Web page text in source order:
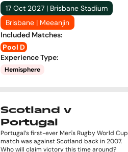
17 Oct 2027 | Brisbane Stadium
Brisbane | Meeanjin
Included Matches:
Pool D
Experience Type:
Hemisphere
Scotland v
Portugal
Portugal’s first-ever Men's Rugby World Cup
match was against Scotland back in 2007.
Who will claim victory this time around?